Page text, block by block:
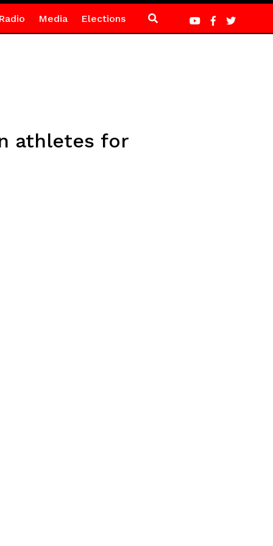
Media Elections
athletes for